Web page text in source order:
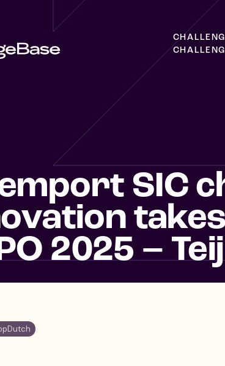
CHA L L E NG
C HA L L E NG
SIC
2025 –